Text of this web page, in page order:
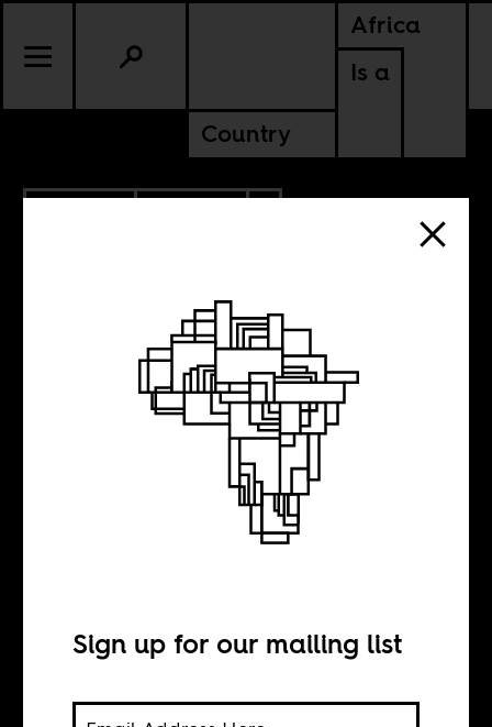
Africa
Is a
Country
AMERICAS
Beyond African
Sign up for our mailing list